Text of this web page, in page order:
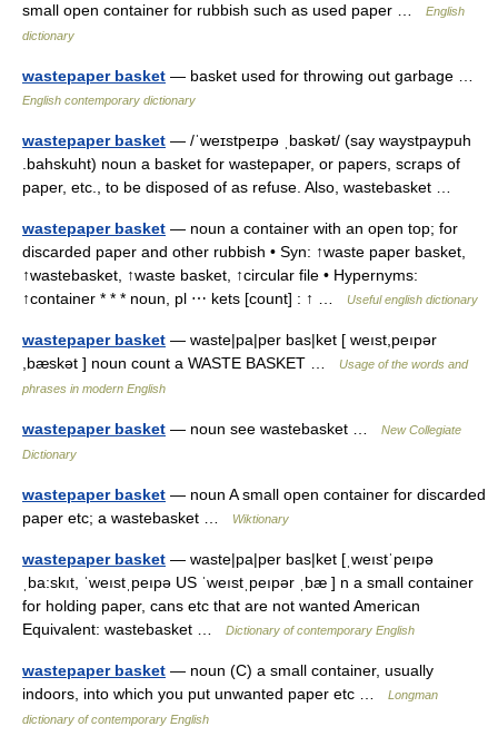
small open container for rubbish such as used paper …
English
dictionary
wastepaper basket — basket used for throwing out garbage …
English contemporary dictionary
wastepaper basket — /ˈweɪstpeɪpə ˌbaskət/ (say waystpaypuh
.bahskuht) noun a basket for wastepaper, or papers, scraps of
paper, etc., to be disposed of as refuse. Also, wastebasket …
wastepaper basket — noun a container with an open top; for
discarded paper and other rubbish • Syn: ↑waste paper basket,
↑wastebasket, ↑waste basket, ↑circular file • Hypernyms:
↑container * * * noun, pl ⋯ kets [count] : ↑ …
Useful english dictionary
wastepaper basket — waste|pa|per bas|ket [ weıst,peıpər
,bæskət ] noun count a WASTE BASKET …
Usage of the words and
phrases in modern English
wastepaper basket — noun see wastebasket …
New Collegiate
Dictionary
wastepaper basket — noun A small open container for discarded
paper etc; a wastebasket …
Wiktionary
wastepaper basket — waste|pa|per bas|ket [ˌweıstˈpeıpə
ˌba:skıt, ˈweıstˌpeıpə US ˈweıstˌpeıpər ˌbæ ] n a small container
for holding paper, cans etc that are not wanted American
Equivalent: wastebasket …
Dictionary of contemporary English
wastepaper basket — noun (C) a small container, usually
indoors, into which you put unwanted paper etc …
Longman
dictionary of contemporary English